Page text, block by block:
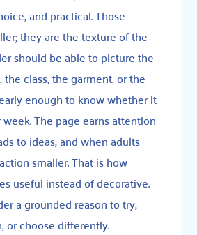
and practical. Those
they are the texture of the
should be able to picture the
class, the garment, or the
enough to know whether it
The page earns attention
to ideas, and when adults
smaller. That is how
useful instead of decorative.
a grounded reason to try,
or choose differently.